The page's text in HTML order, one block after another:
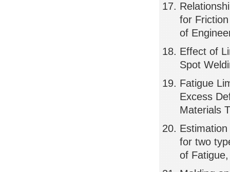
for
of
Effect of
Spot
Fatigue
Excess
Materials
for two
of